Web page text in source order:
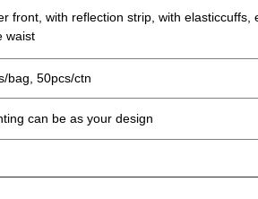
front, with reflection strip, with elasticcuffs,
waist
bag, 50pcs/ctn
can be as your design